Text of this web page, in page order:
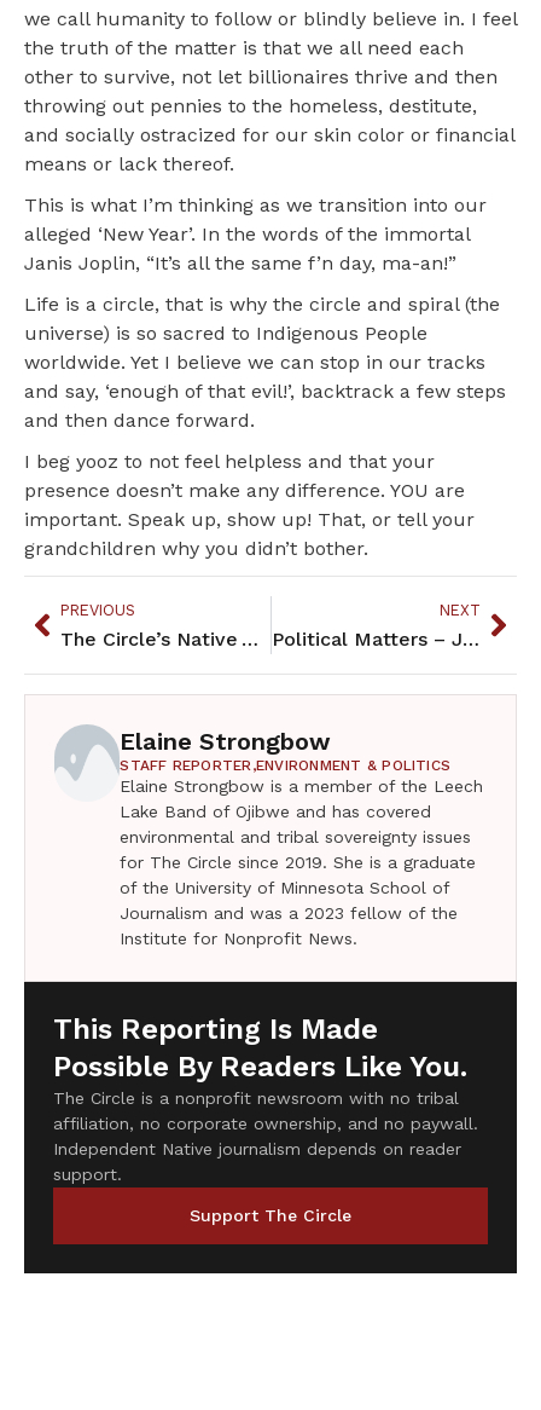
we call humanity to follow or blindly believe in. I feel
the truth of the matter is that we all need each
other to survive, not let billionaires thrive and then
throwing out pennies to the homeless, destitute,
and socially ostracized for our skin color or financial
means or lack thereof.
This is what I’m thinking as we transition into our
alleged ‘New Year’. In the words of the immortal
Janis Joplin, “It’s all the same f’n day, ma-an!”
Life is a circle, that is why the circle and spiral (the
universe) is so sacred to Indigenous People
worldwide. Yet I believe we can stop in our tracks
and say, ‘enough of that evil!’, backtrack a few steps
and then dance forward.
I beg yooz to not feel helpless and that your
presence doesn’t make any difference. YOU are
important. Speak up, show up! That, or tell your
grandchildren why you didn’t bother.
PREVIOUS
The Circle’s Native Authors Fundraiser 2019
NEXT
Political Matters – January 2020
Elaine Strongbow
STAFF REPORTER,ENVIRONMENT & POLITICS
Elaine Strongbow is a member of the Leech
Lake Band of Ojibwe and has covered
environmental and tribal sovereignty issues
for The Circle since 2019. She is a graduate
of the University of Minnesota School of
Journalism and was a 2023 fellow of the
Institute for Nonprofit News.
This Reporting Is Made
Possible By Readers Like You.
The Circle is a nonprofit newsroom with no tribal
affiliation, no corporate ownership, and no paywall.
Independent Native journalism depends on reader
support.
Support The Circle